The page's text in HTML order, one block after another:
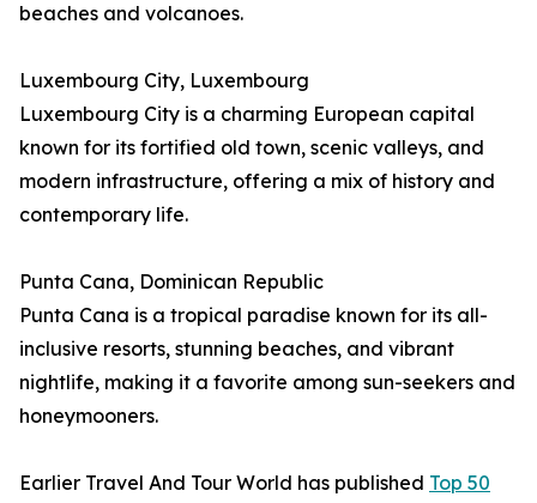
beaches and volcanoes.
Luxembourg City, Luxembourg
Luxembourg City is a charming European capital
known for its fortified old town, scenic valleys, and
modern infrastructure, offering a mix of history and
contemporary life.
Punta Cana, Dominican Republic
Punta Cana is a tropical paradise known for its all-
inclusive resorts, stunning beaches, and vibrant
nightlife, making it a favorite among sun-seekers and
honeymooners.
Earlier Travel And Tour World has published Top 50